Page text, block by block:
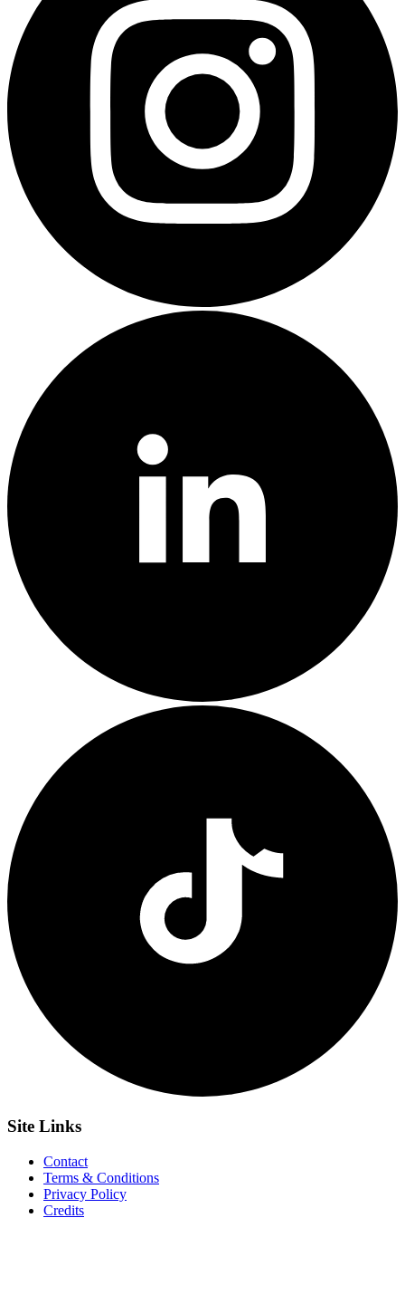
Site Links
Contact
Terms & Conditions
Privacy Policy
Credits